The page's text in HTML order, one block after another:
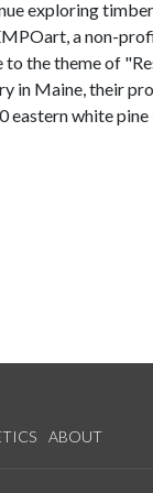
exploring
a non-
the theme of
in Maine, their
eastern white pine
ABOUT